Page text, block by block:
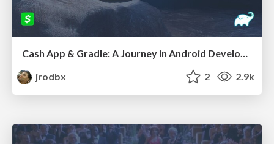
Cash App & Gradle: A Journey in Android Developer Productivity
jrodbx
2 2.9k